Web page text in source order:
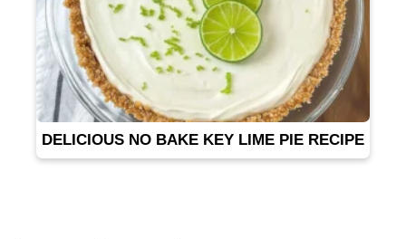
DELICIOUS NO BAKE KEY LIME PIE RECIPE